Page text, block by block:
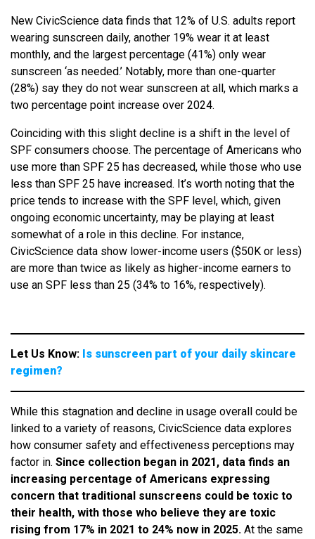
New CivicScience data finds that 12% of U.S. adults report
wearing sunscreen daily, another 19% wear it at least
monthly, and the largest percentage (41%) only wear
sunscreen ‘as needed.’ Notably, more than one-quarter
(28%) say they do not wear sunscreen at all, which marks a
two percentage point increase over 2024.
Coinciding with this slight decline is a shift in the level of
SPF consumers choose. The percentage of Americans who
use more than SPF 25 has decreased, while those who use
less than SPF 25 have increased. It’s worth noting that the
price tends to increase with the SPF level, which, given
ongoing economic uncertainty, may be playing at least
somewhat of a role in this decline. For instance,
CivicScience data show lower-income users ($50K or less)
are more than twice as likely as higher-income earners to
use an SPF less than 25 (34% to 16%, respectively).
Let Us Know: Is sunscreen part of your daily skincare
regimen?
While this stagnation and decline in usage overall could be
linked to a variety of reasons, CivicScience data explores
how consumer safety and effectiveness perceptions may
factor in. Since collection began in 2021, data finds an
increasing percentage of Americans expressing
concern that traditional sunscreens could be toxic to
their health, with those who believe they are toxic
rising from 17% in 2021 to 24% now in 2025. At the same